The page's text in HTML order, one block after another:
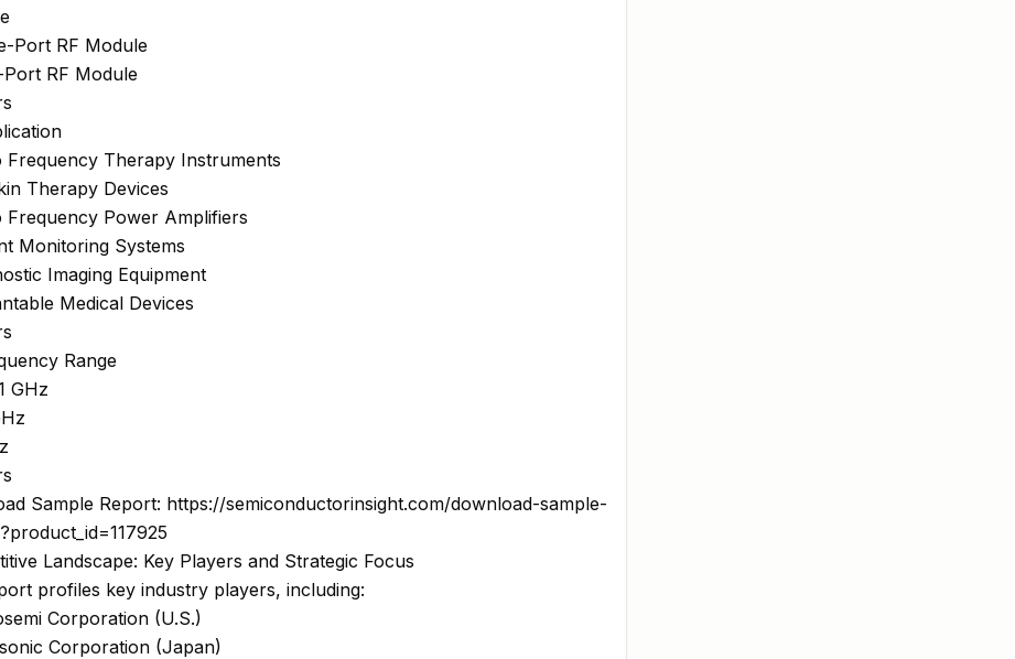
Port RF Module
Port RF Module
Frequency Therapy Instruments
Therapy Devices
Frequency Power Amplifiers
Monitoring Systems
Imaging Equipment
Medical Devices
Range
GHz
Sample Report: https://semiconductorinsight.com/download-sample-
Landscape: Key Players and Strategic Focus
profiles key industry players, including:
Corporation (U.S.)
Corporation (Japan)